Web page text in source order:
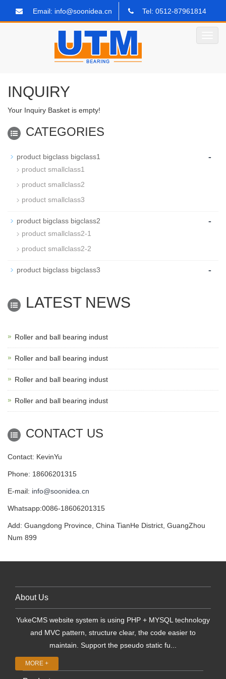
Email: info@soonidea.cn Tel: 0512-87961814
INQUIRY
Your Inquiry Basket is empty!
CATEGORIES
product bigclass bigclass1 -
product smallclass1
product smallclass2
product smallclass3
product bigclass bigclass2 -
product smallclass2-1
product smallclass2-2
product bigclass bigclass3 -
LATEST NEWS
Roller and ball bearing indust
Roller and ball bearing indust
Roller and ball bearing indust
Roller and ball bearing indust
CONTACT US
Contact: KevinYu
Phone: 18606201315
E-mail: info@soonidea.cn
Whatsapp:0086-18606201315
Add: Guangdong Province, China TianHe District, GuangZhou
Num 899
About Us
YukeCMS website system is using PHP + MYSQL technology
and MVC pattern, structure clear, the code easier to
maintain. Support the pseudo static fu...
MORE +